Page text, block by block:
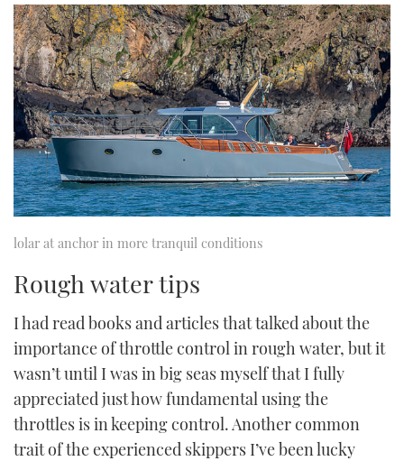
lolar at anchor in more tranquil conditions
Rough water tips
I had read books and articles that talked about the
importance of throttle control in rough water, but it
wasn’t until I was in big seas myself that I fully
appreciated just how fundamental using the
throttles is in keeping control. Another common
trait of the experienced skippers I’ve been lucky